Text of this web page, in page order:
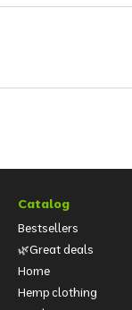
Catalog
Bestsellers
🌿Great deals
Home
Hemp clothing